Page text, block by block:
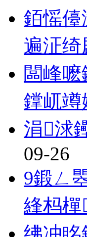
銆愮
遍泟绮
闆峰
鐣屼
涓浗
09-26
9鍛ㄥ
綘杩